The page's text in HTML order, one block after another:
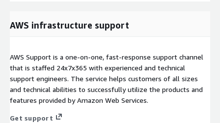
AWS infrastructure support
AWS Support is a one-on-one, fast-response support channel
that is staffed 24x7x365 with experienced and technical
support engineers. The service helps customers of all sizes
and technical abilities to successfully utilize the products and
features provided by Amazon Web Services.
Get support